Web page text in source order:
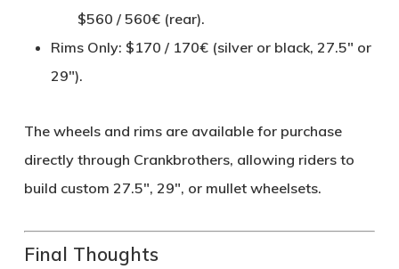
$560 / 560€ (rear).
Rims Only: $170 / 170€ (silver or black, 27.5" or
29").
The wheels and rims are available for purchase
directly through Crankbrothers, allowing riders to
build custom 27.5", 29", or mullet wheelsets.
Final Thoughts